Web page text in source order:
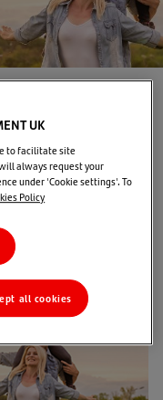
our
to our
UK
to facilitate site
always request your
under 'Cookie settings'. To
Policy
all cookies